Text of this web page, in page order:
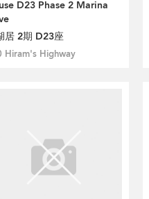
D23 Phase 2 Marina
居 2期 D23座
Hiram's Highway